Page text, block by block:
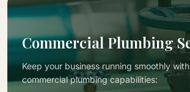
Commercial Plumbing
Keep your business running smoothly
commercial plumbing capabilities: